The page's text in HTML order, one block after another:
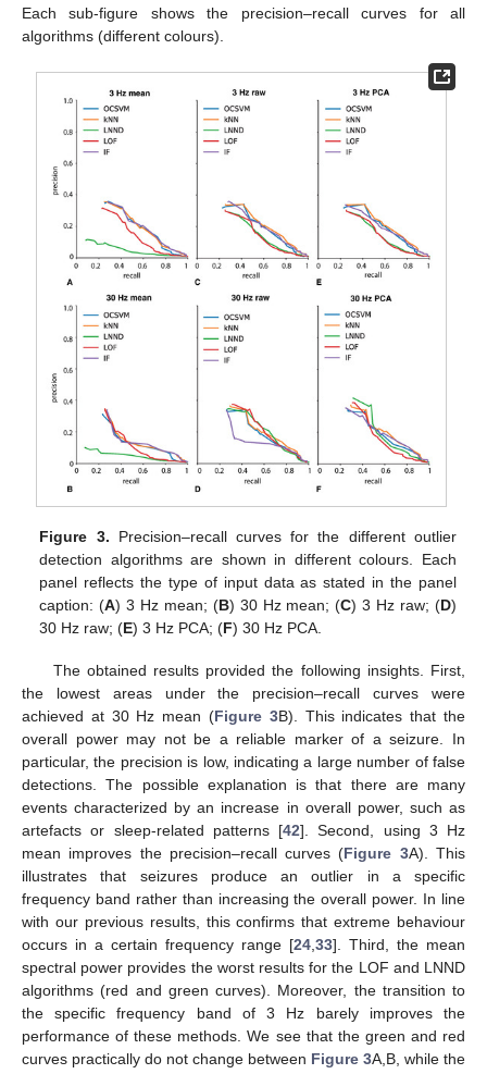
Each sub-figure shows the precision–recall curves for all
algorithms (different colours).
Figure 3. Precision–recall curves for the different outlier
detection algorithms are shown in different colours. Each
panel reflects the type of input data as stated in the panel
caption: (A) 3 Hz mean; (B) 30 Hz mean; (C) 3 Hz raw; (D)
30 Hz raw; (E) 3 Hz PCA; (F) 30 Hz PCA.
The obtained results provided the following insights. First,
the lowest areas under the precision–recall curves were
achieved at 30 Hz mean (Figure 3B). This indicates that the
overall power may not be a reliable marker of a seizure. In
particular, the precision is low, indicating a large number of false
detections. The possible explanation is that there are many
events characterized by an increase in overall power, such as
artefacts or sleep-related patterns [42]. Second, using 3 Hz
mean improves the precision–recall curves (Figure 3A). This
illustrates that seizures produce an outlier in a specific
frequency band rather than increasing the overall power. In line
with our previous results, this confirms that extreme behaviour
occurs in a certain frequency range [24 33]. Third, the mean
spectral power provides the worst results for the LOF and LNND
algorithms (red and green curves). Moreover, the transition to
the specific frequency band of 3 Hz barely improves the
performance of these methods. We see that the green and red
curves practically do not change between Figure 3A,B, while the